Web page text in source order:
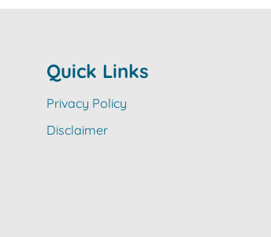
Quick Links
Privacy Policy
Disclaimer